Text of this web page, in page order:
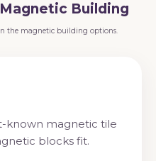
Building
the magnetic building options.
known magnetic tile
blocks fit.